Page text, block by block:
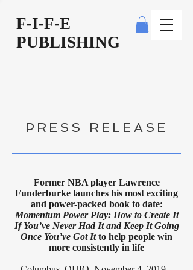
F-I-F-E
PUBLISHING
PRESS RELEASE
Former NBA player Lawrence
Funderburke launches his most exciting
and power-packed book to date:
Momentum Power Play: How to Create It
If You’ve Never Had It and Keep It Going
Once You’ve Got Itto help people win
more consistently in life